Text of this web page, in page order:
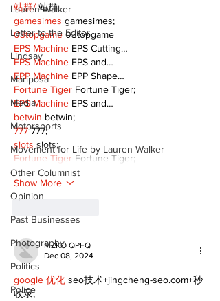
Lauren Walker
Letter to the Editor
Lindsay
Mariposa
Media
Motorsports
Movement for Life by Lauren Walker
Other Columnist
Opinion
Past Businesses
Photography
Politics
Police
站群/ 站群
gamesimes gamesimes;
03topgame 03topgame
EPS Machine EPS Cutting…
EPS Machine EPS and…
EPP Machine EPP Shape…
Fortune Tiger Fortune Tiger;
EPS Machine EPS and…
betwin betwin;
777 777;
slots slots;
Fortune Tiger Fortune Tiger;
Show More
MZKO QPFQ
Dec 08, 2024
google 优化 seo技术+jingcheng-seo.com+秒
收录;